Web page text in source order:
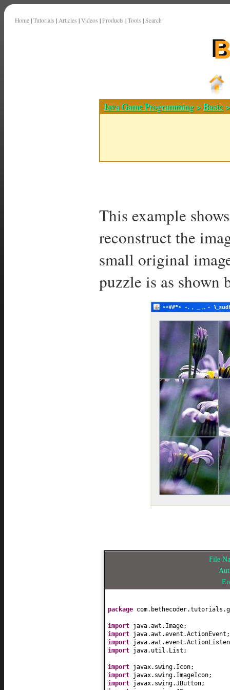
Home | Tutorials | Articles | Videos | Products | Tools | Search
Java Game Programming >Basic
This example
reconstruct the
small original
puzzle is as shown
File
package
import java.awt.Image;
import java.awt.event.ActionEvent;
import
import java.util.List;
import javax.swing.Icon;
import javax.swing.ImageIcon;
import javax.swing.JButton;